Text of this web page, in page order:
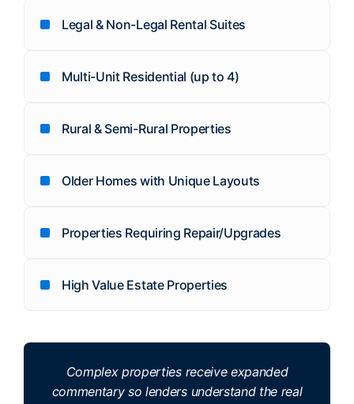
Legal & Non-Legal Rental Suites
Multi-Unit Residential (up to 4)
Rural & Semi-Rural Properties
Older Homes with Unique Layouts
Properties Requiring Repair/Upgrades
High Value Estate Properties
Complex properties receive expanded
commentary so lenders understand the real